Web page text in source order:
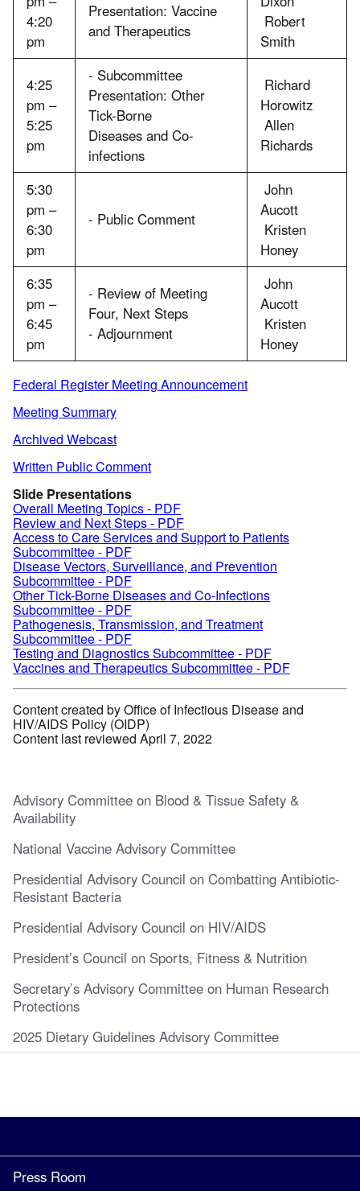
4:20
pm
Presentation: Vaccine
and Therapeutics
Robert
Smith
4:25
pm –
5:25
pm
- Subcommittee
Presentation: Other
Tick-Borne
Diseases and Co-
infections
Richard
Horowitz
Allen
Richards
5:30
pm –
6:30
pm
- Public Comment
John
Aucott
Kristen
Honey
6:35
pm –
6:45
pm
- Review of Meeting
Four, Next Steps
- Adjournment
John
Aucott
Kristen
Honey
Federal Register Meeting Announcement
Meeting Summary
Archived Webcast
Written Public Comment
Slide Presentations
Overall Meeting Topics - PDF
Review and Next Steps - PDF
Access to Care Services and Support to Patients
Subcommittee - PDF
Disease Vectors, Surveillance, and Prevention
Subcommittee - PDF
Other Tick-Borne Diseases and Co-Infections
Subcommittee - PDF
Pathogenesis, Transmission, and Treatment
Subcommittee - PDF
Testing and Diagnostics Subcommittee - PDF
Vaccines and Therapeutics Subcommittee - PDF
Content created by Office of Infectious Disease and
HIV/AIDS Policy (OIDP)
Content last reviewed April 7, 2022
Advisory Committee on Blood & Tissue Safety &
Availability
National Vaccine Advisory Committee
Presidential Advisory Council on Combatting Antibiotic-
Resistant Bacteria
Presidential Advisory Council on HIV/AIDS
President’s Council on Sports, Fitness & Nutrition
Secretary’s Advisory Committee on Human Research
Protections
2025 Dietary Guidelines Advisory Committee
Press Room